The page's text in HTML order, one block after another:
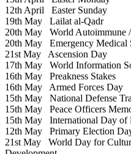
12th April Easter Sunday
19th May Lailat al-Qadr
20th May World Autoimmune
20th May Emergency Medical
21st May Ascension Day
17th May World Information
16th May Preakness Stakes
16th May Armed Forces Day
15th May National Defense
15th May Peace Officers
15th May International Day of
12th May Primary Election
21st May World Day for